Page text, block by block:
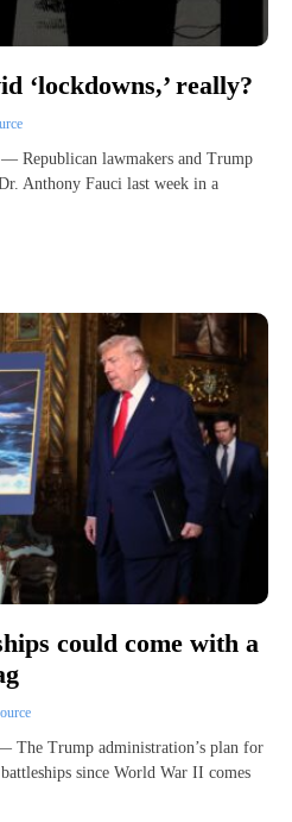
‘lockdowns,’ really?
Republican lawmakers and Trump
Anthony Fauci last week in a
could come with a
The Trump administration’s plan for
since World War II comes